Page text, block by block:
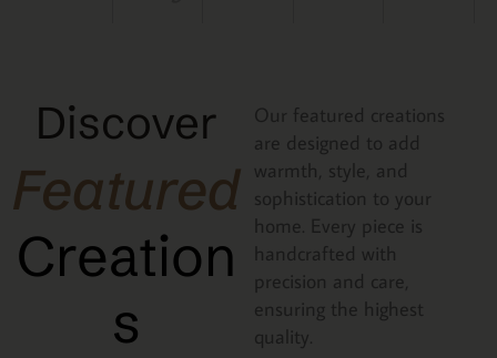
Discover
Featured
Creation
s
Our featured creations
are designed to add
warmth, style, and
sophistication to your
home. Every piece is
handcrafted with
precision and care,
ensuring the highest
quality.